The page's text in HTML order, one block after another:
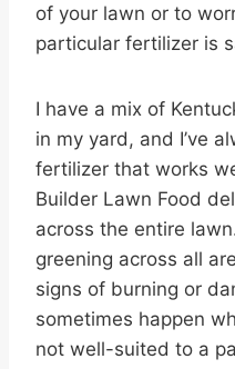
of your lawn or to
particular fertilizer is
I have a mix of
in my yard, and I’ve
fertilizer that works
Builder Lawn Food
across the entire
greening across all
signs of burning or
sometimes happen
not well-suited to a